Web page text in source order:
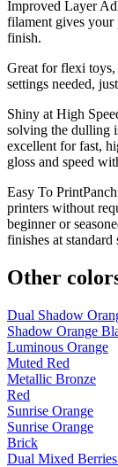
Improved Layer
filament gives
finish.
Great for flexi
settings needed,
Shiny at High
solving the dulling
excellent for fast,
gloss and speed
Easy To
printers without
beginner or
finishes at
Other
Dual Shadow
Shadow Orange
Luminous Orange
Muted Red
Metallic Bronze
Red
Sunrise Orange
Sunrise Orange
Brick
Dual Mixed